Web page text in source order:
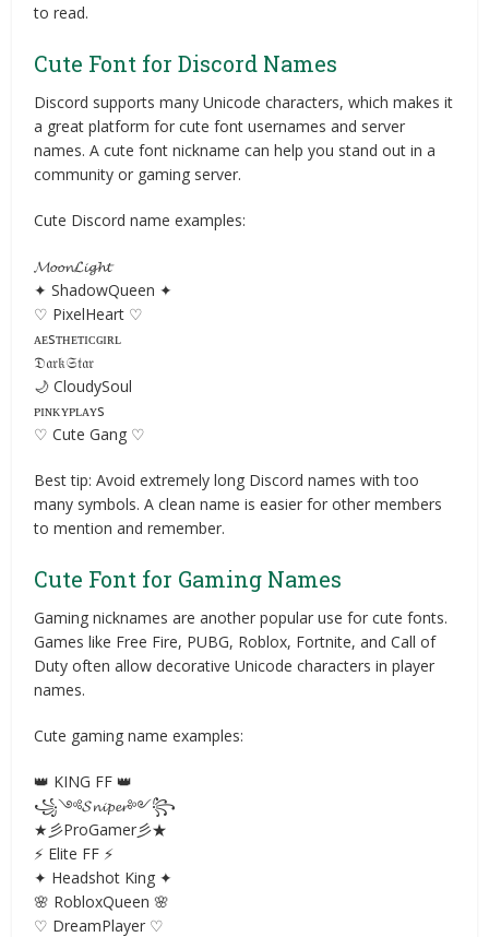
to read.
Cute Font for Discord Names
Discord supports many Unicode characters, which makes it
a great platform for cute font usernames and server
names. A cute font nickname can help you stand out in a
community or gaming server.
Cute Discord name examples:
𝓜𝓸𝓸𝓷𝓛𝓲𝓰𝓱𝓽
✦ ShadowQueen ✦
♡ PixelHeart ♡
ᴀᴇsᴛʜᴇᴛɪᴄɢɪʀʟ
𝔇𝔞𝔯𝔨𝔖𝔱𝔞𝔯
🌙 CloudySoul
ᴘɪɴᴋʏᴘʟᴀʏs
♡ Cute Gang ♡
Best tip: Avoid extremely long Discord names with too
many symbols. A clean name is easier for other members
to mention and remember.
Cute Font for Gaming Names
Gaming nicknames are another popular use for cute fonts.
Games like Free Fire, PUBG, Roblox, Fortnite, and Call of
Duty often allow decorative Unicode characters in player
names.
Cute gaming name examples:
👑 KING FF 👑
꧁༺𝓢𝓷𝓲𝓹𝓮𝓻༻꧂
★彡ProGamer彡★
⚡ Elite FF ⚡
✦ Headshot King ✦
🌸 RobloxQueen 🌸
♡ DreamPlayer ♡